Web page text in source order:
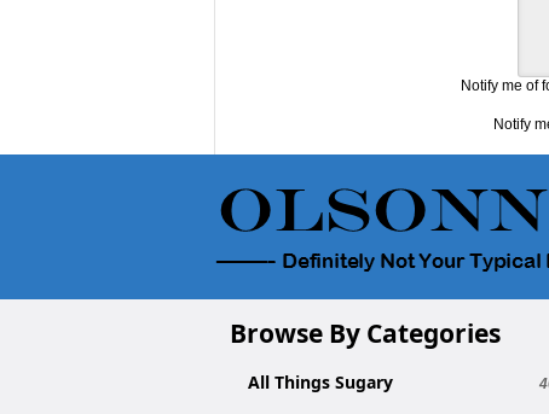
Notify me of
Notify
Browse By Categories
All Things Sugary